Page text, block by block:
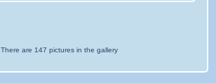
There are 147 pictures in the gallery